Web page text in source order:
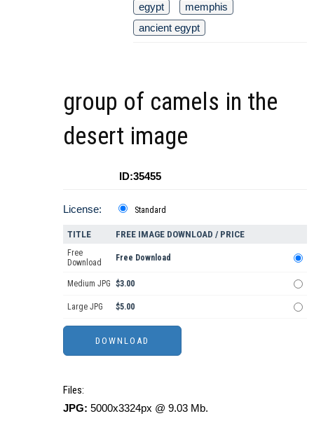
egypt
memphis
ancient egypt
group of camels in the
desert image
ID:35455
License: Standard
TITLE FREE IMAGE DOWNLOAD / PRICE
Free
Download
Free Download
Medium JPG $3.00
Large JPG $5.00
Files:
JPG: 5000x3324px @ 9.03 Mb.